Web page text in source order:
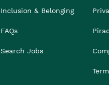
Inclusion & Belonging
FAQs
Search Jobs